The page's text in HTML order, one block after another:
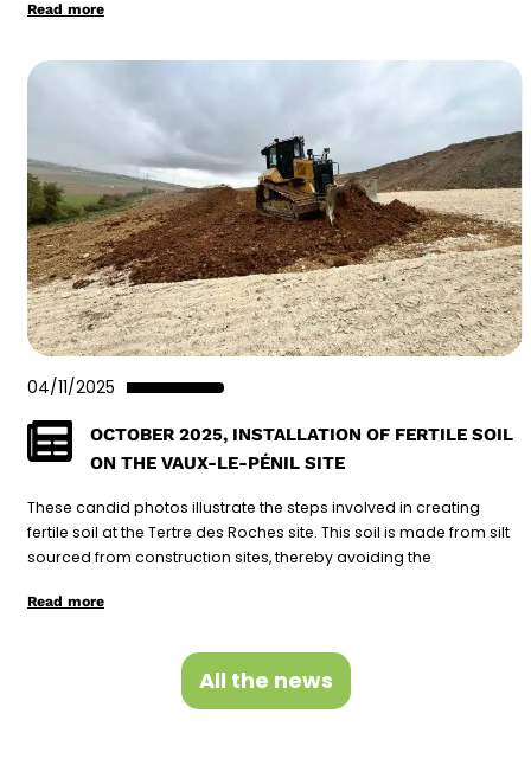
Read more
04/11/2025
OCTOBER 2025, INSTALLATION OF FERTILE SOIL
ON THE VAUX-LE-PÉNIL SITE
These candid photos illustrate the steps involved in creating
fertile soil at the Tertre des Roches site. This soil is made from silt
sourced from construction sites, thereby avoiding the
Read more
All the news